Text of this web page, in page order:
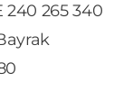
240 265 340